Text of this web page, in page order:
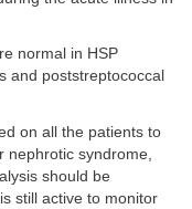
normal in HSP
and poststreptococcal
on all the patients to
nephrotic syndrome,
should be
still active to monitor